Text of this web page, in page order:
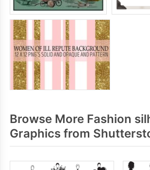
Browse More Fashion
Graphics from